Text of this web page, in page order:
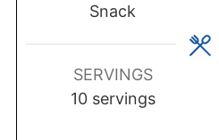
Snack
SERVINGS
10 servings